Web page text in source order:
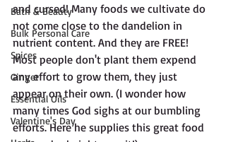
Bath & Beauty
Bulk Personal Care
Spices
Ginger
Essential Oils
Valentine's Day
and cursed! Many foods we cultivate do
not come close to the dandelion in
nutrient content. And they are FREE!
Most people don't plant them expend
any effort to grow them, they just
appear on their own. (I wonder how
many times God sighs at our bumbling
efforts. Here he supplies this great food